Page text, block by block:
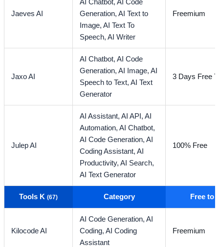
Jaeves AI
AI Chatbot,AI Code
Generation,AI Text to
Image,AI Text To
Speech,AI Writer
Freemium
Jaxo AI
AI Chatbot,AI Code
Generation,AI Image,AI
Speech to Text,AI Text
Generator
3 Days Free
Julep AI
AI Assistant,AI API,AI
Automation,AI Chatbot,
AI Code Generation,AI
Coding Assistant,AI
Productivity,AI Search,
AI Text Generator
100% Free
Tools K(67) Category Free to
Kilocode AI
AI Code Generation,AI
Coding,AI Coding
Assistant
Freemium